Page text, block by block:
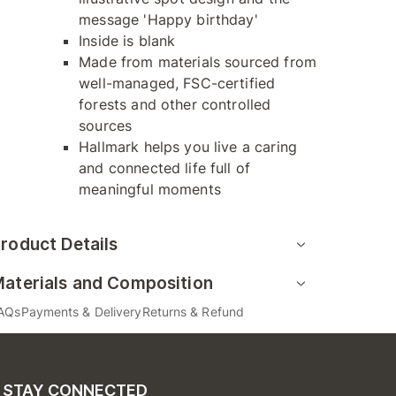
message 'Happy birthday'
Inside is blank
Made from materials sourced from
well-managed, FSC-certified
forests and other controlled
sources
Hallmark helps you live a caring
and connected life full of
meaningful moments
Details
and Composition
Payments & DeliveryReturns & Refund
STAY CONNECTED